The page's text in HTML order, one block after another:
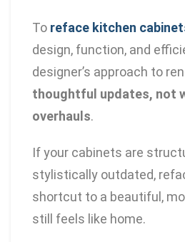
To reface kitchen
design, function, and
designer’s approach to
thoughtful updates, not
overhauls.
If your cabinets are
stylistically outdated,
shortcut to a beautiful,
still feels like home.